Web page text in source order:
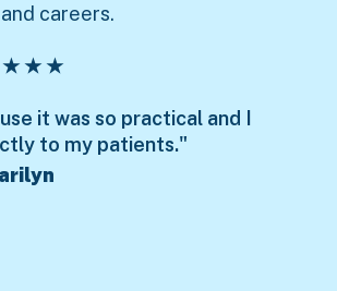
careers.
★ ★
it was so practical and I
to my patients."